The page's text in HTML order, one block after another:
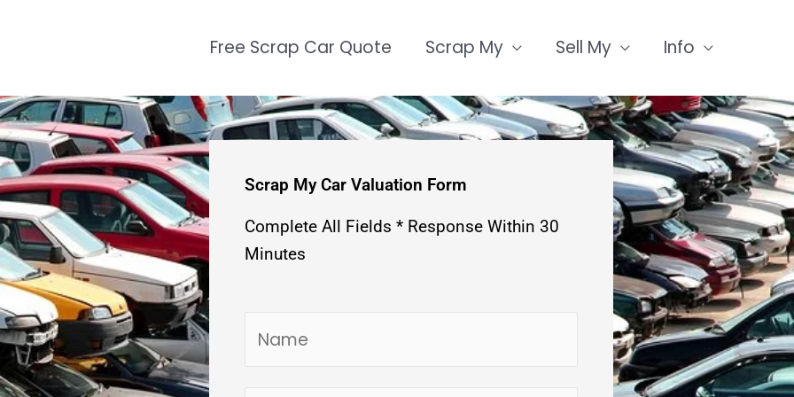
Free Scrap Car Quote Scrap My Sell My Info
Scrap My Car Valuation Form
Complete All Fields * Response Within 30
Minutes